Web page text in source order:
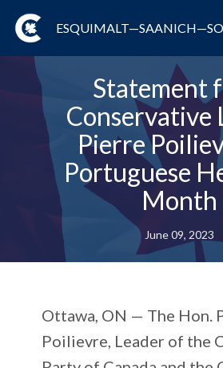
Statement
Conservative
Pierre
Portuguese
Month
June 09, 2023
Ottawa, ON — The Hon.
Poilievre, Leader of the